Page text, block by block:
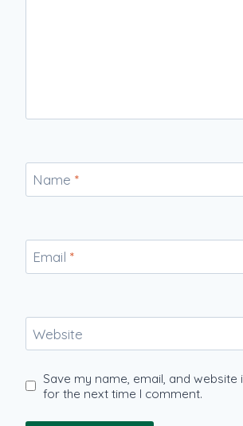
Name *
Email *
Website
Save my name, email, and
for the next time I comment.